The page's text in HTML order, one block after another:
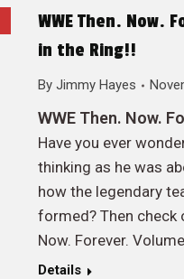
WWE Then. Now.
in the Ring!!
By Jimmy Hayes
WWE Then. Now.
Have you ever
thinking as he was
how the legendary
formed? Then check
Now. Forever.
Details